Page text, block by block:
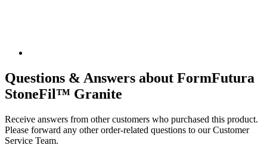
Questions & Answers about FormFutura
StoneFil™ Granite
Receive answers from other customers who purchased this product.
Please forward any other order-related questions to our Customer
Service Team.